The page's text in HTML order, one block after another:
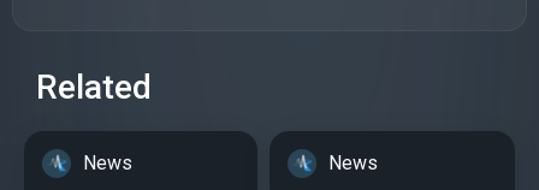
Related
News News